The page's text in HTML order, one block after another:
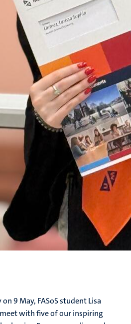
9 May, FASoS student Lisa
with five of our inspiring